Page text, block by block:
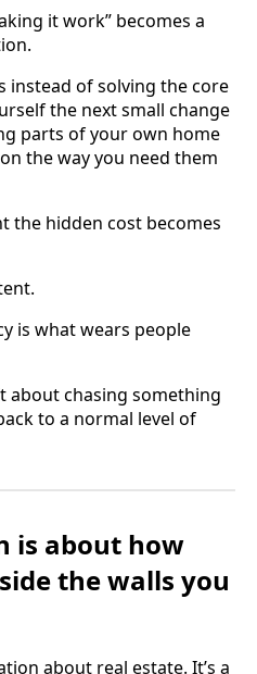
it work” becomes a
instead of solving the core
the next small change
parts of your own home
the way you need them
the hidden cost becomes
is what wears people
about chasing something
to a normal level of
is about how
the walls you
about real estate. It’s a